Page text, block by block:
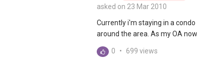
asked on 23 Mar 2010
Currently i'm staying in a
around the area. As my OA
0 • 699 views